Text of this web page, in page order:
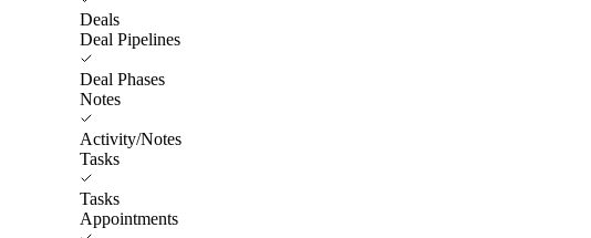
Deals
Deal Pipelines
Deal Phases
Notes
Activity/Notes
Tasks
Tasks
Appointments